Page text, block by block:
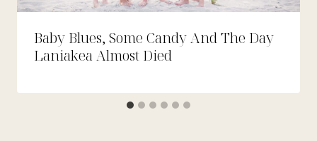
Baby Blues, Some Candy And The Day
Laniakea Almost Died